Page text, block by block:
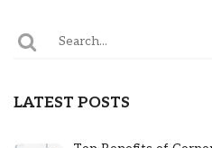
LATEST POSTS